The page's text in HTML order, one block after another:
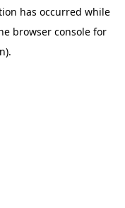
has occurred while
browser consolefor